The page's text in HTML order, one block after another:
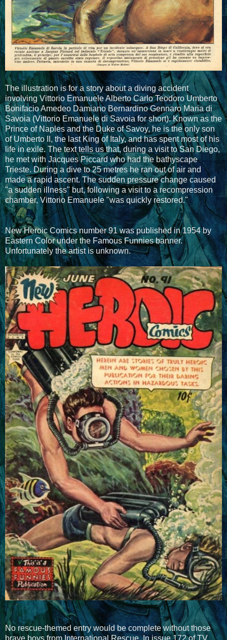
The illustration is for a story about a diving accident
involving Vittorio Emanuele Alberto Carlo Teodoro Umberto
Bonifacio Amedeo Damiano Bernardino Gennaro Maria di
Savoia (Vittorio Emanuele di Savoia for short). Known as the
Prince of Naples and the Duke of Savoy, he is the only son
of Umberto II, the last King of Italy, and has spent most of his
life in exile. The text tells us that, during a visit to San Diego,
he met with Jacques Piccard who had the bathyscape
Trieste. During a dive to 25 metres he ran out of air and
made a rapid ascent. The sudden pressure change caused
"a sudden illness" but, following a visit to a recompression
chamber, Vittorio Emanuele "was quickly restored."
New Heroic Comics number 91 was published in 1954 by
Eastern Color under the Famous Funnies banner.
Unfortunately the artist is unknown.
No rescue-themed entry would be complete without those
brave boys from International Rescue. In issue 172 of TV